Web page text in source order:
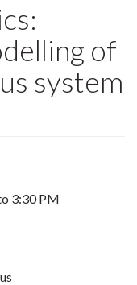
of
system
3:30 PM